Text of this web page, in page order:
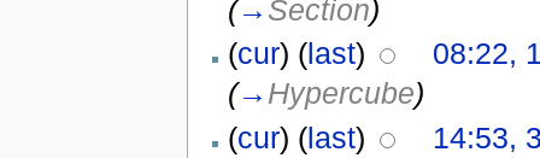
(→ Section)
(cur) (last)
08:22,
(→ Hypercube)
(cur) (last)
14:53,